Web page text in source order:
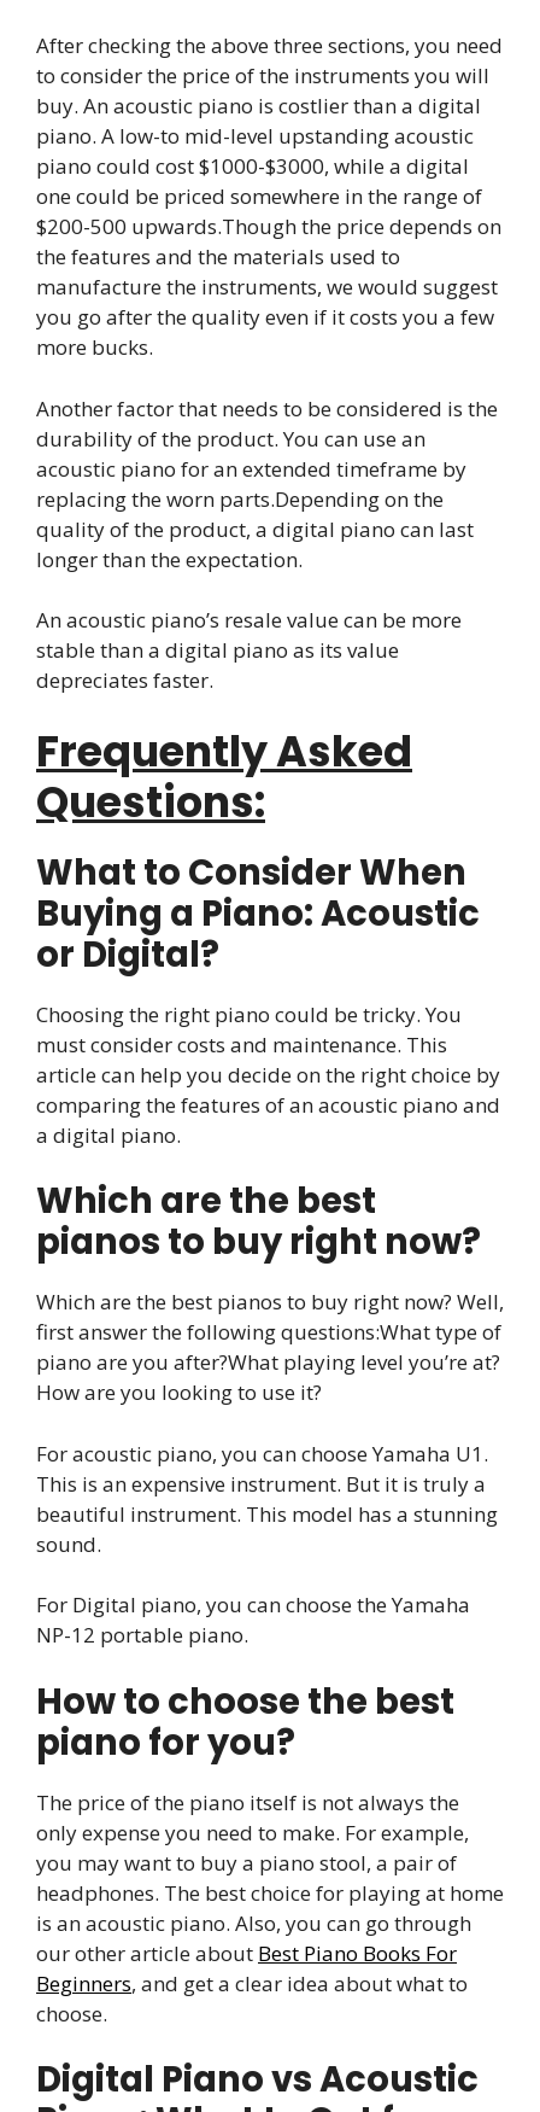
After checking the above three sections, you need
to consider the price of the instruments you will
buy. An acoustic piano is costlier than a digital
piano. A low-to mid-level upstanding acoustic
piano could cost $1000-$3000, while a digital
one could be priced somewhere in the range of
$200-500 upwards.Though the price depends on
the features and the materials used to
manufacture the instruments, we would suggest
you go after the quality even if it costs you a few
more bucks.
Another factor that needs to be considered is the
durability of the product. You can use an
acoustic piano for an extended timeframe by
replacing the worn parts.Depending on the
quality of the product, a digital piano can last
longer than the expectation.
An acoustic piano’s resale value can be more
stable than a digital piano as its value
depreciates faster.
Frequently Asked
Questions:
What to Consider When
Buying a Piano: Acoustic
or Digital?
Choosing the right piano could be tricky. You
must consider costs and maintenance. This
article can help you decide on the right choice by
comparing the features of an acoustic piano and
a digital piano.
Which are the best
pianos to buy right now?
Which are the best pianos to buy right now? Well,
first answer the following questions:What type of
piano are you after?What playing level you’re at?
How are you looking to use it?
For acoustic piano, you can choose Yamaha U1.
This is an expensive instrument. But it is truly a
beautiful instrument. This model has a stunning
sound.
For Digital piano, you can choose the Yamaha
NP-12 portable piano.
How to choose the best
piano for you?
The price of the piano itself is not always the
only expense you need to make. For example,
you may want to buy a piano stool, a pair of
headphones. The best choice for playing at home
is an acoustic piano. Also, you can go through
our other article about Best Piano Books For
Beginners, and get a clear idea about what to
choose.
Digital Piano vs Acoustic